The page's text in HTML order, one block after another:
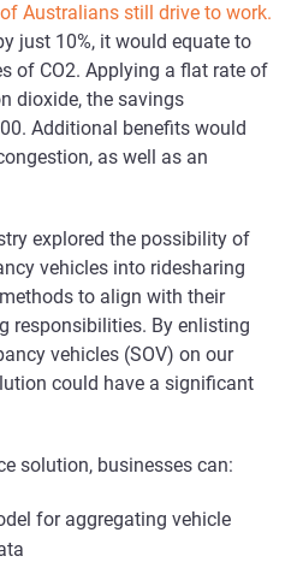
Australians still drive to work.
just 10%, it would equate to
of CO2. Applying a flat rate of
dioxide, the savings
Additional benefits would
as well as an
explored the possibility of
vehicles into ridesharing
to align with their
responsibilities. By enlisting
vehicles (SOV) on our
could have a significant
solution, businesses can:
for aggregating vehicle